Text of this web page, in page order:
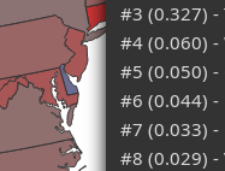
#3 (0.327) -
#4 (0.060) -
#5 (0.050) -
#6 (0.044) -
#7 (0.033) -
#8 (0.029) -